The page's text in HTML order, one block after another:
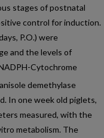
stages of postnatal
control for induction.
P.O.) were
and the levels of
Cytochrome
demethylase
In one week old piglets,
measured, with the
metabolism. The